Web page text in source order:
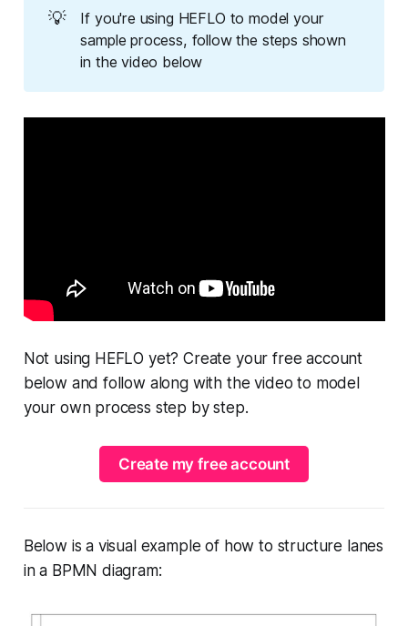
💡
If you're using HEFLO to model your
sample process, follow the steps shown
in the video below
Not using HEFLO yet? Create your free account
below and follow along with the video to model
your own process step by step.
Create my free account
Below is a visual example of how to structure lanes
in a BPMN diagram: